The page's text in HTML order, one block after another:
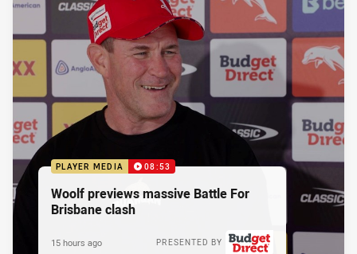
PLAYER MEDIA 08:53
Woolf previews massive Battle For
Brisbane clash
PRESENTED BY
15 hours ago